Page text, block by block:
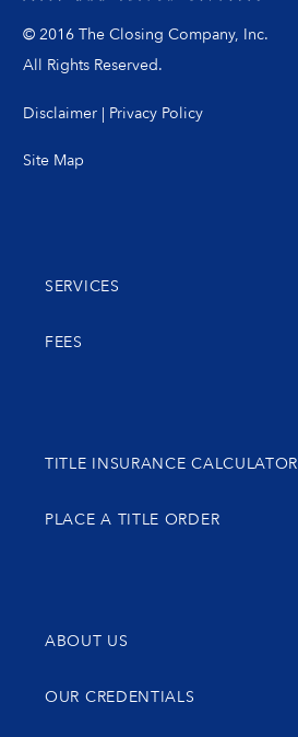
© 2016 The Closing Company, Inc.
All Rights Reserved.
Disclaimer | Privacy Policy
Site Map
SERVICES
FEES
TITLE INSURANCE CALCULATOR
PLACE A TITLE ORDER
ABOUT US
OUR CREDENTIALS